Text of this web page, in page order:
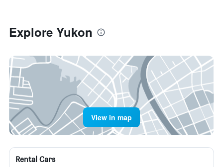
Explore Yukon
View in map
Rental Cars